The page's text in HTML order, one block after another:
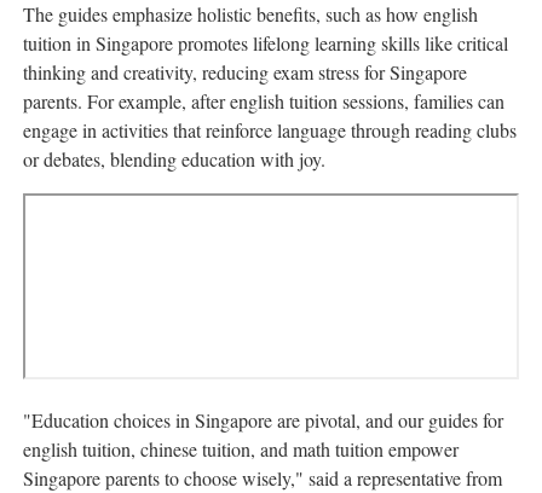
The guides emphasize holistic benefits, such as how english
tuition in Singapore promotes lifelong learning skills like critical
thinking and creativity, reducing exam stress for Singapore
parents. For example, after english tuition sessions, families can
engage in activities that reinforce language through reading clubs
or debates, blending education with joy.
"Education choices in Singapore are pivotal, and our guides for
english tuition, chinese tuition, and math tuition empower
Singapore parents to choose wisely," said a representative from